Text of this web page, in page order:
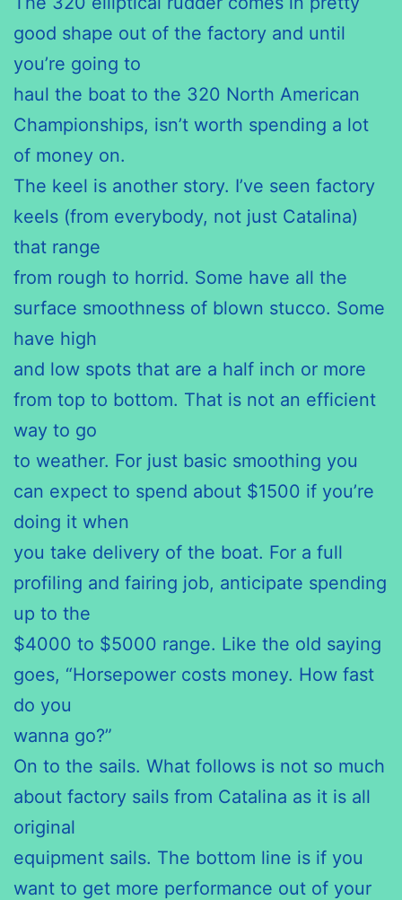
good shape out of the factory and until
you’re going to
haul the boat to the 320 North American
Championships, isn’t worth spending a lot
of money on.
The keel is another story. I’ve seen factory
keels (from everybody, not just Catalina)
that range
from rough to horrid. Some have all the
surface smoothness of blown stucco. Some
have high
and low spots that are a half inch or more
from top to bottom. That is not an efficient
way to go
to weather. For just basic smoothing you
can expect to spend about $1500 if you’re
doing it when
you take delivery of the boat. For a full
profiling and fairing job, anticipate spending
up to the
$4000 to $5000 range. Like the old saying
goes, “Horsepower costs money. How fast
do you
wanna go?”
On to the sails. What follows is not so much
about factory sails from Catalina as it is all
original
equipment sails. The bottom line is if you
want to get more performance out of your